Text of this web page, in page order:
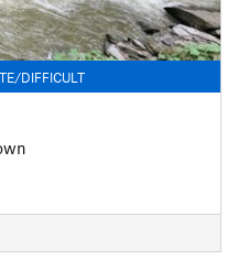
DIFFICULT